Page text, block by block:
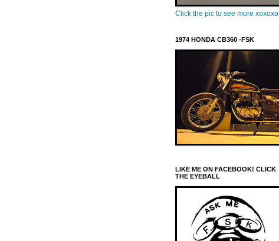
Click the pic to see more xoxoxo
1974 HONDA CB360 -FSK
LIKE ME ON FACEBOOK! CLICK
THE EYEBALL